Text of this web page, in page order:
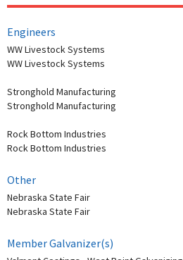
Engineers
WW Livestock Systems
WW Livestock Systems
Stronghold Manufacturing
Stronghold Manufacturing
Rock Bottom Industries
Rock Bottom Industries
Other
Nebraska State Fair
Nebraska State Fair
Member Galvanizer(s)